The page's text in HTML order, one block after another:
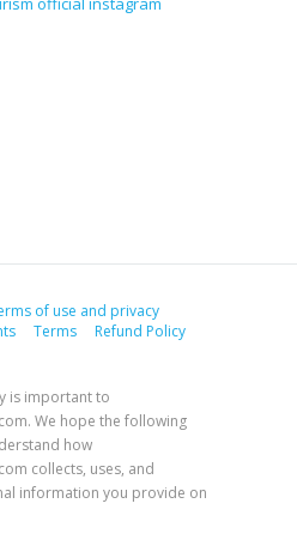
of use and privacy
Terms
Refund Policy
is important to
We hope the following
how
collects, uses, and
information you provide on